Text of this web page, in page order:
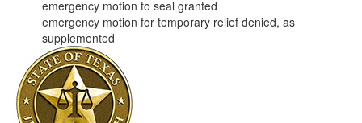
emergency motion to seal granted
emergency motion for temporary relief denied, as
supplemented